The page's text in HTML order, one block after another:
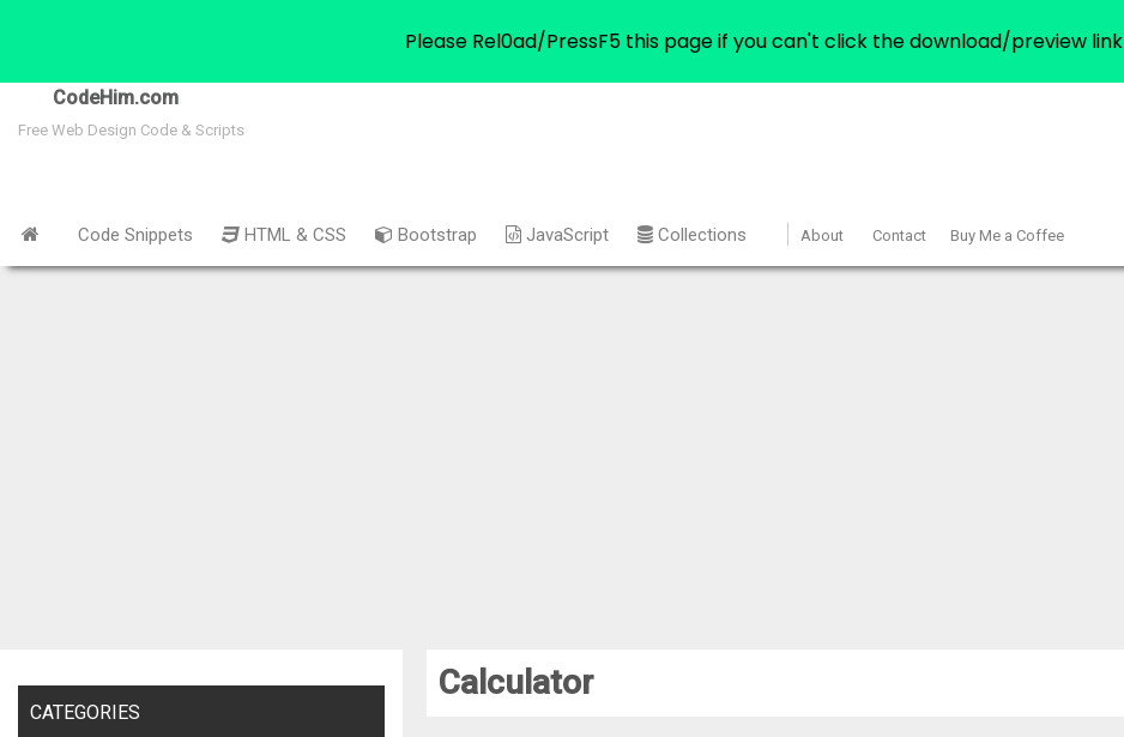
CodeHim.com
Free Web Design Code & Scripts
Code Snippets HTML & CSS Bootstrap JavaScript Collections About Contact Buy Me a Coffee
Calculator
CATEGORIES
Please Rel0ad/PressF5 this page if you can't click the download/preview link